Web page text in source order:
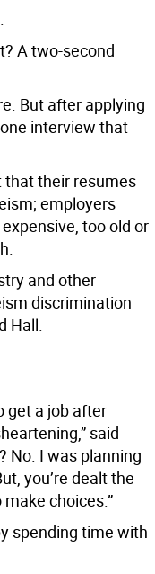
A two-second
But after applying
interview that
that their resumes
employers
too old or
and other
discrimination
Hall.
get a job after
said
No. I was planning
you’re dealt the
choices.”
spending time with